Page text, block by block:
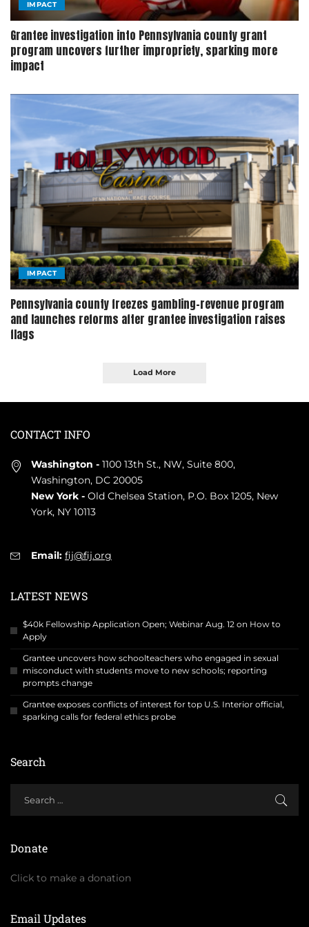
IMPACT
Grantee investigation into Pennsylvania county grant
program uncovers further impropriety, sparking more
impact
IMPACT
Pennsylvania county freezes gambling-revenue program
and launches reforms after grantee investigation raises
flags
Load More
CONTACT INFO
Washington - 1100 13th St., NW, Suite 800,
Washington, DC 20005
New York - Old Chelsea Station, P.O. Box 1205, New
York, NY 10113
Email: fij@fij.org
LATEST NEWS
$40k Fellowship Application Open; Webinar Aug. 12 on How to
Apply
Grantee uncovers how schoolteachers who engaged in sexual
misconduct with students move to new schools; reporting
prompts change
Grantee exposes conflicts of interest for top U.S. Interior official,
sparking calls for federal ethics probe
Search
Donate
Click to make a donation
Email Updates